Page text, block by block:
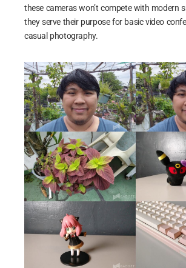
these cameras won’t compete with modern
they serve their purpose for basic video
casual photography.